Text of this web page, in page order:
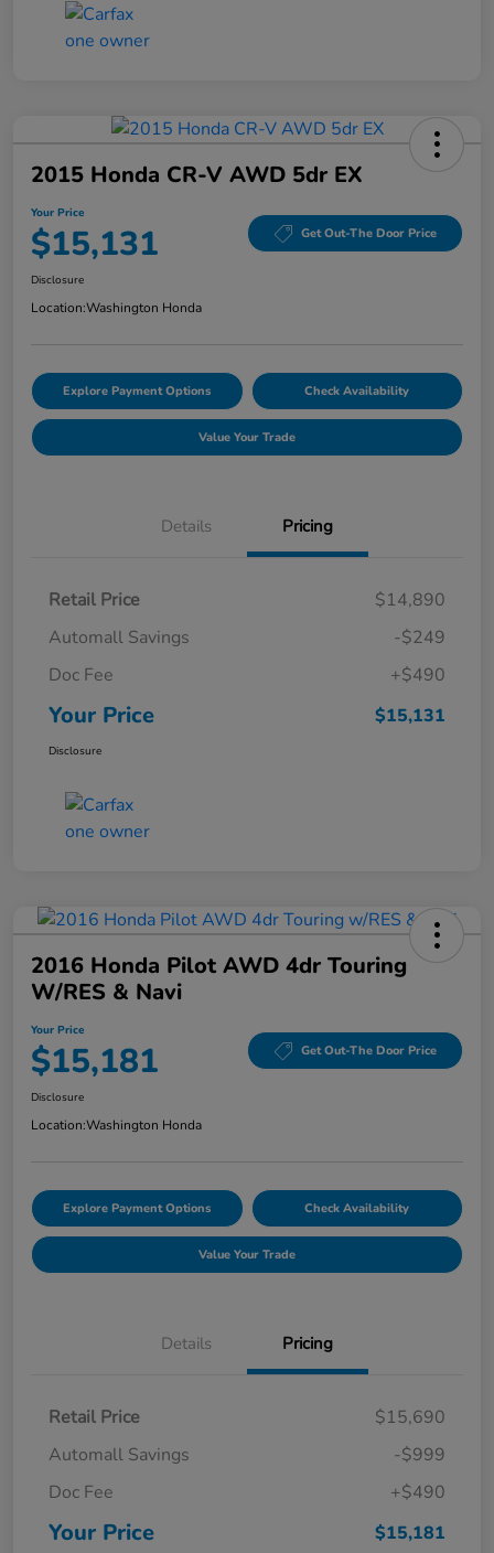
2015 Honda CR-V AWD 5dr EX
Your Price
$15,131 Get Out-The Door Price
Disclosure
Location:Washington Honda
Explore Payment Options Check Availability
Value Your Trade
Details Pricing
Retail Price
$14,890
Automall Savings
-$249
Doc Fee
+$490
Your Price $15,131
Disclosure
2016 Honda Pilot AWD 4dr Touring
W/RES & Navi
Your Price
$15,181 Get Out-The Door Price
Disclosure
Location:Washington Honda
Explore Payment Options Check Availability
Value Your Trade
Details Pricing
Retail Price
$15,690
Automall Savings
-$999
Doc Fee
+$490
Your Price $15,181